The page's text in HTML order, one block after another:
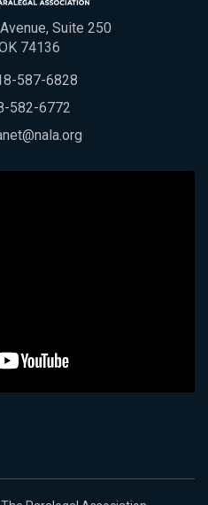
Suite 250
74136
587-6828
582-6772